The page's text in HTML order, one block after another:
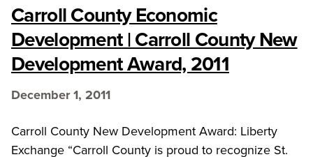
Carroll County Economic
Development | Carroll County New
Development Award, 2011
December 1, 2011
Carroll County New Development Award: Liberty
Exchange “Carroll County is proud to recognize St.